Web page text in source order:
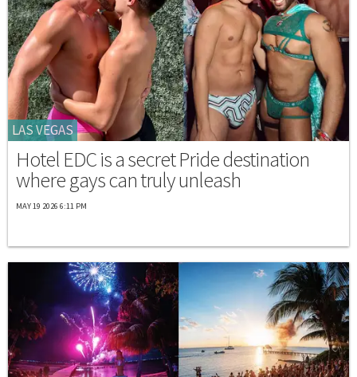
LAS VEGAS
Hotel EDC is a secret Pride destination
where gays can truly unleash
MAY 19 2026 6:11 PM